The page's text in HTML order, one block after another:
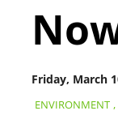
ENVIRONMENT ,
Friday, March